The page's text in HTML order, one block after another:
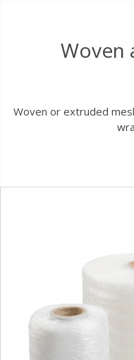
Woven
Woven or extruded